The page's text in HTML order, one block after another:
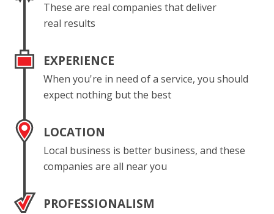
These are real companies that deliver
real results
EXPERIENCE
When you're in need of a service, you should
expect nothing but the best
LOCATION
Local business is better business, and these
companies are all near you
PROFESSIONALISM